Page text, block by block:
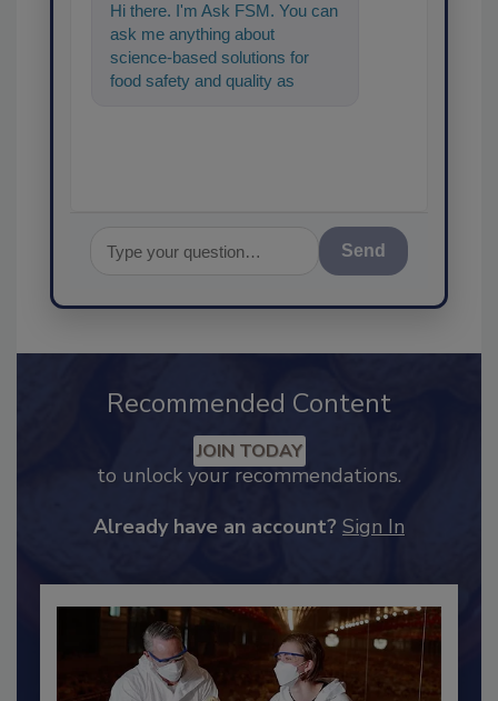
Hi there. I'm Ask FSM. You can
ask me anything about
science-based solutions for
food safety and quality
Recommended Content
to unlock your recommendations.